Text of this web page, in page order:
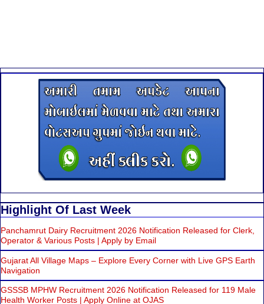
Highlight Of Last Week
Panchamrut Dairy Recruitment 2026 Notification Released for Clerk,
Operator & Various Posts | Apply by Email
Gujarat All Village Maps – Explore Every Corner with Live GPS Earth
Navigation
GSSSB MPHW Recruitment 2026 Notification Released for 119 Male
Health Worker Posts | Apply Online at OJAS